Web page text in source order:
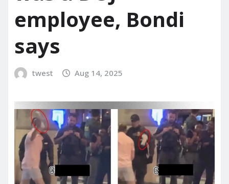
employee, Bondi
says
twest Aug 14, 2025